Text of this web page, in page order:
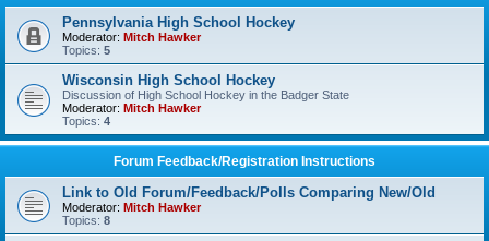
Pennsylvania High School Hockey
Moderator: Mitch Hawker
Topics: 5
Wisconsin High School Hockey
Discussion of High School Hockey in the Badger State
Moderator: Mitch Hawker
Topics: 4
Forum Feedback/Registration Instructions
Link to Old Forum/Feedback/Polls Comparing New/Old
Moderator: Mitch Hawker
Topics: 8